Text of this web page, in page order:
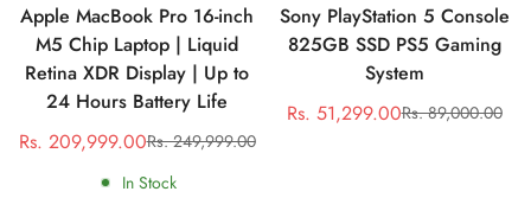
Apple MacBook Pro 16-inch
M5 Chip Laptop | Liquid
Retina XDR Display | Up to
24 Hours Battery Life
Sale
price
Rs. 209,999.00Regular
price
Rs. 249,999.00
In Stock
Sony PlayStation 5 Console
825GB SSD PS5 Gaming
System
Sale
Rs. 51,299.00Regular
Rs. 89,000.00